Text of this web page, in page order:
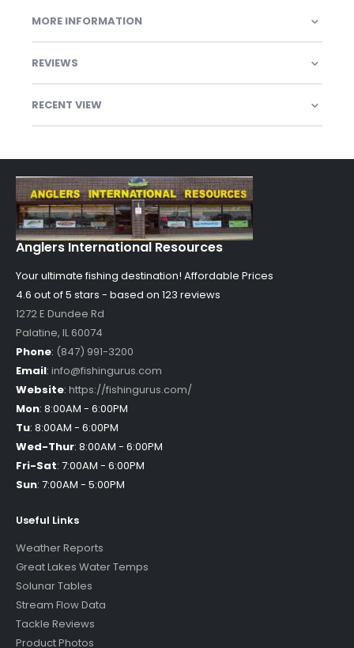
MORE INFORMATION
REVIEWS
RECENT VIEW
Anglers International Resources
Your ultimate fishing destination! Affordable Prices
4.6 out of5 stars - based on 123 reviews
1272 E Dundee Rd
Palatine, IL60074
Phone: (847) 991-3200
Email: info@fishingurus.com
Website: https://fishingurus.com/
Mon: 8:00AM - 6:00PM
Tu: 8:00AM - 6:00PM
Wed-Thur: 8:00AM - 6:00PM
Fri-Sat: 7:00AM - 6:00PM
Sun: 7:00AM - 5:00PM
Useful Links
Weather Reports
Great Lakes Water Temps
Solunar Tables
Stream Flow Data
Tackle Reviews
Product Photos